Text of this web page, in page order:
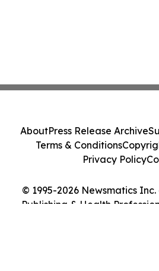
© 1995-2026 Newsmatics
Publishing & Health
AboutPress Release Archive
Terms & Conditions
Privacy Policy